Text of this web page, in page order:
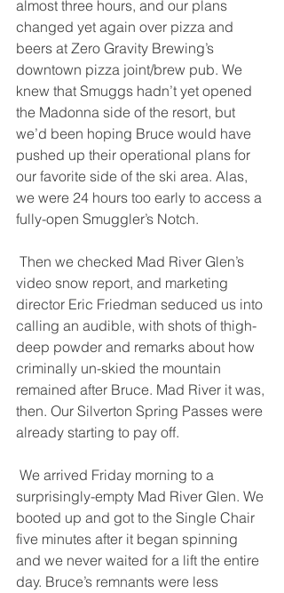
almost three hours, and our plans
changed yet again over pizza and
beers at Zero Gravity Brewing’s
downtown pizza joint/brew pub. We
knew that Smuggs hadn’t yet opened
the Madonna side of the resort, but
we’d been hoping Bruce would have
pushed up their operational plans for
our favorite side of the ski area. Alas,
we were 24 hours too early to access a
fully-open Smuggler’s Notch.
video snow report, and marketing
director Eric Friedman seduced us into
calling an audible, with shots of thigh-
deep powder and remarks about how
criminally un-skied the mountain
remained after Bruce. Mad River it was,
then. Our Silverton Spring Passes were
already starting to pay off.
surprisingly-empty Mad River Glen. We
booted up and got to the Single Chair
five minutes after it began spinning
and we never waited for a lift the entire
day. Bruce’s remnants were less